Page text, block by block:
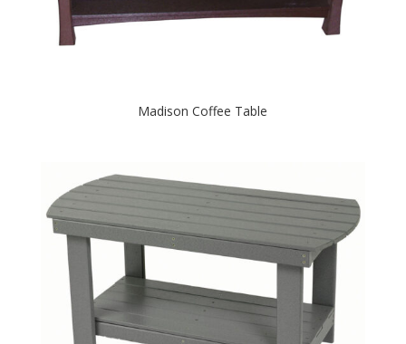
Madison Coffee Table